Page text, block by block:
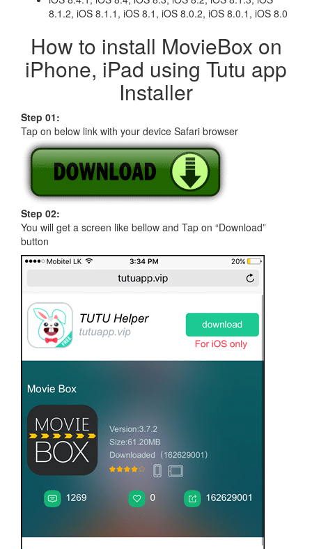
8.1.2, iOS 8.1.1, iOS 8.1, iOS 8.0.2, iOS 8.0.1, iOS 8.0
How to install MovieBox on
iPhone, iPad using Tutu app
Installer
Step 01:
Tap on below link with your device Safari browser
Step 02:
You will get a screen like bellow and Tap on “Download”
button